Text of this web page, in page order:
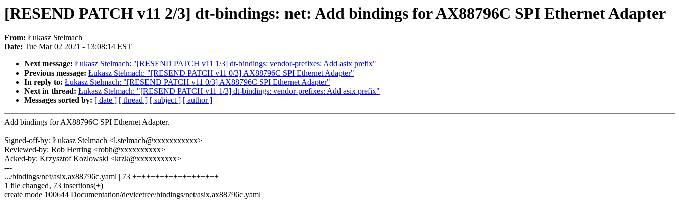
[RESEND PATCH v11 2/3] dt-bindings: net: Add bindings for AX88796C SPI Ethernet Adapter
From: Łukasz Stelmach
Date: Tue Mar 02 2021 - 13:08:14 EST
Next message: Łukasz Stelmach: "[RESEND PATCH v11 1/3] dt-bindings: vendor-prefixes: Add asix prefix"
Previous message: Łukasz Stelmach: "[RESEND PATCH v11 0/3] AX88796C SPI Ethernet Adapter"
In reply to: Łukasz Stelmach: "[RESEND PATCH v11 0/3] AX88796C SPI Ethernet Adapter"
Next in thread: Łukasz Stelmach: "[RESEND PATCH v11 1/3] dt-bindings: vendor-prefixes: Add asix prefix"
Messages sorted by: [ date ] [ thread ] [ subject ] [ author ]
Add bindings for AX88796C SPI Ethernet Adapter.
Signed-off-by: Łukasz Stelmach <l.stelmach@xxxxxxxxxxx>
Reviewed-by: Rob Herring <robh@xxxxxxxxxx>
Acked-by: Krzysztof Kozlowski <krzk@xxxxxxxxxx>
---
.../bindings/net/asix,ax88796c.yaml | 73 +++++++++++++++++++
1 file changed, 73 insertions(+)
create mode 100644 Documentation/devicetree/bindings/net/asix,ax88796c.yaml